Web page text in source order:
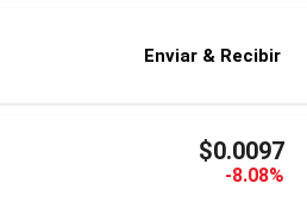
Enviar & Recibir
$0.0097
-8.08%